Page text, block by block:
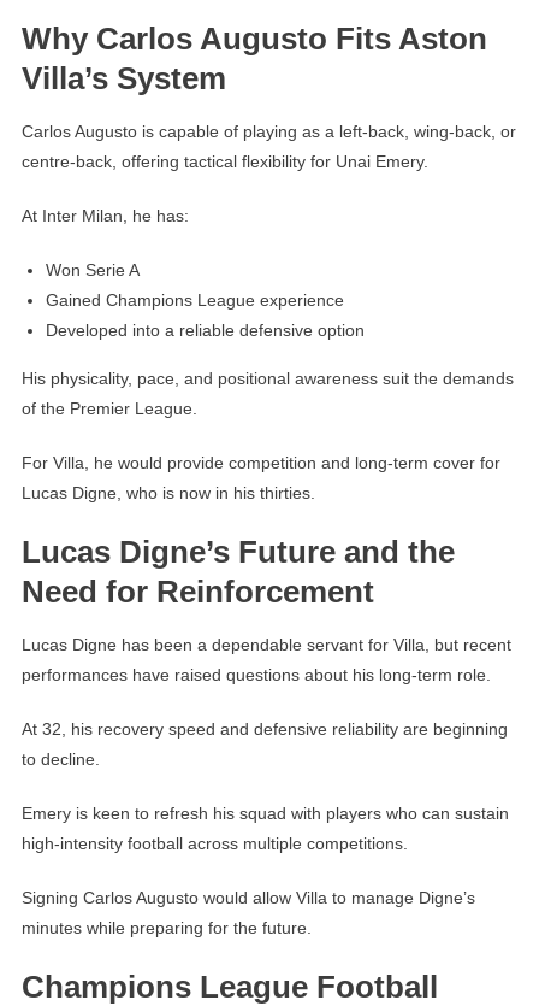
Why Carlos Augusto Fits Aston
Villa’s System
Carlos Augusto is capable of playing as a left-back, wing-back, or
centre-back, offering tactical flexibility for Unai Emery.
At Inter Milan, he has:
Won Serie A
Gained Champions League experience
Developed into a reliable defensive option
His physicality, pace, and positional awareness suit the demands
of the Premier League.
For Villa, he would provide competition and long-term cover for
Lucas Digne, who is now in his thirties.
Lucas Digne’s Future and the
Need for Reinforcement
Lucas Digne has been a dependable servant for Villa, but recent
performances have raised questions about his long-term role.
At 32, his recovery speed and defensive reliability are beginning
to decline.
Emery is keen to refresh his squad with players who can sustain
high-intensity football across multiple competitions.
Signing Carlos Augusto would allow Villa to manage Digne’s
minutes while preparing for the future.
Champions League Football